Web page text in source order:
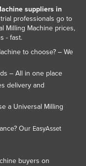
suppliers in
professionals go to
Milling Machine prices,
- fast.
to choose? – We
– All in one place
delivery and
a Universal Milling
Our EasyAsset
buyers on